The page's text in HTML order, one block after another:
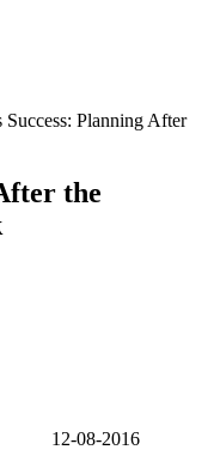
Success: Planning After
the
12-08-2016